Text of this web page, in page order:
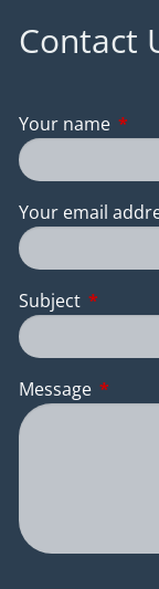
Contact
Your name This
Your email
Subject This
Message This